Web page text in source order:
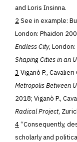
and Loris Insinna.
2See in example:
London: Phaidon
Endless City,
Shaping Cities in an
3 Viganò P.,
Metropolis Between
2018; Viganò P.,
Radical Project,
4“Consequently,
scholarly and